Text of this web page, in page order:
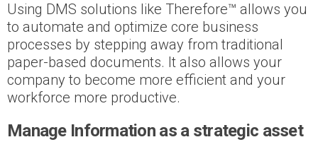
Using DMS solutions like Therefore™ allows you
to automate and optimize core business
processes by stepping away from traditional
paper-based documents. It also allows your
company to become more efficient and your
workforce more productive.
Manage Information as a strategic asset